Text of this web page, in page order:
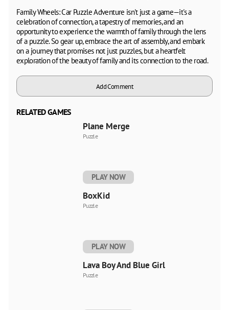
Family Wheels: Car Puzzle Adventure isn't just a game—it's a
celebration of connection, a tapestry of memories, and an
opportunity to experience the warmth of family through the lens
of a puzzle. So gear up, embrace the art of assembly, and embark
on a journey that promises not just puzzles, but a heartfelt
exploration of the beauty of family and its connection to the road.
Add Comment
RELATED GAMES
Plane Merge
Puzzle
PLAY NOW
BoxKid
Puzzle
PLAY NOW
Lava Boy And Blue Girl
Puzzle